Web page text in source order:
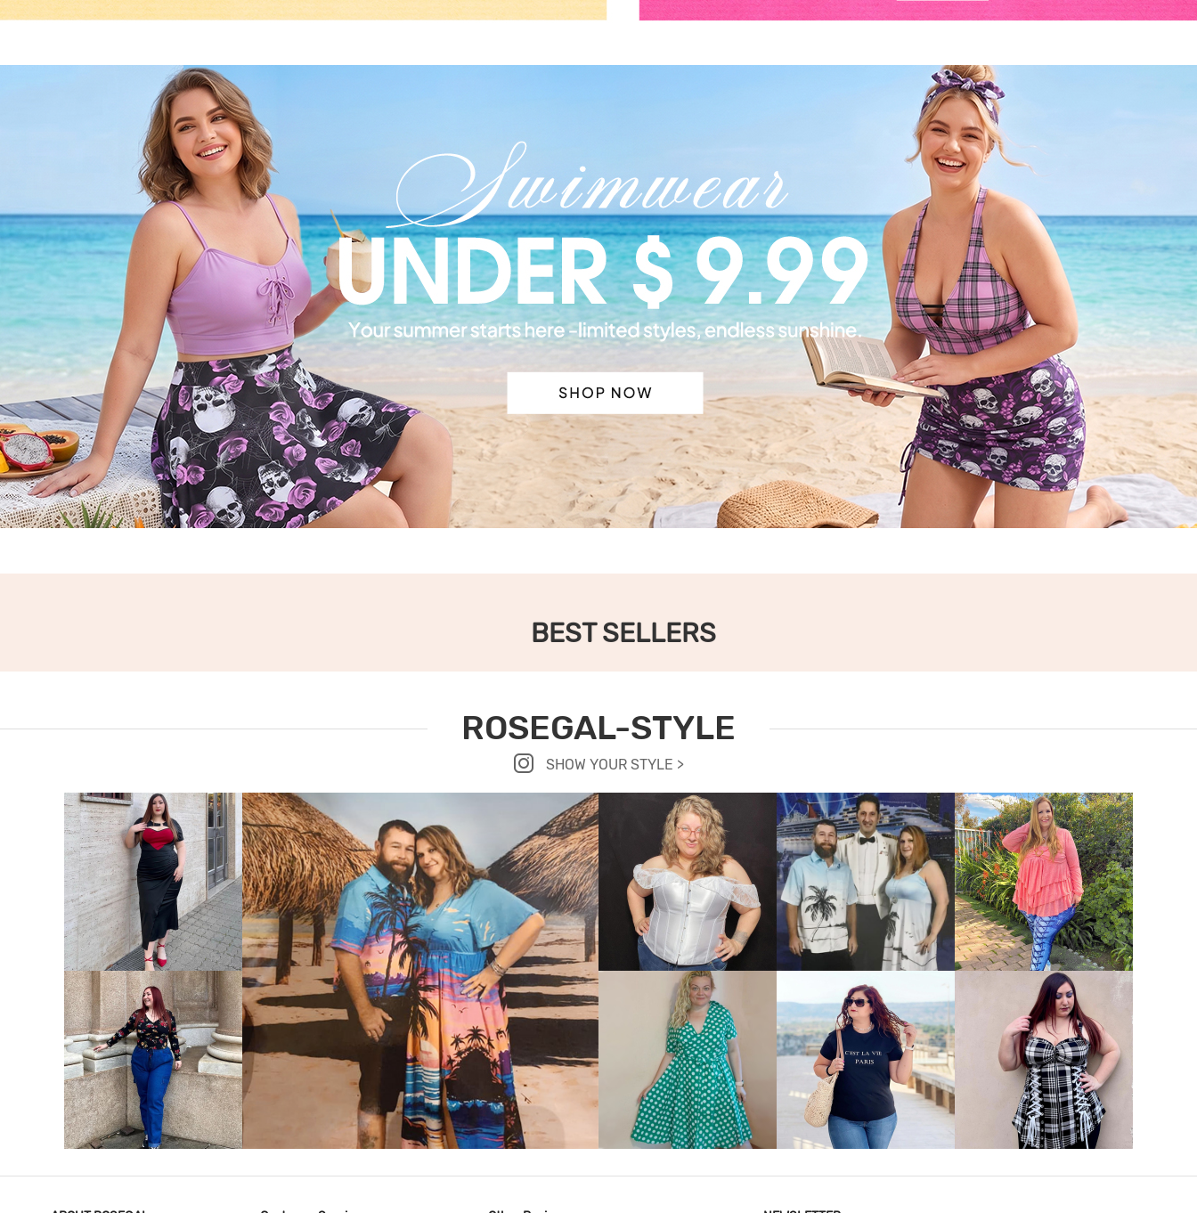
BEST SELLERS
ROSEGAL-STYLE
SHOW YOUR STYLE >
VIEW MORE
VIEW MORE
VIEW MORE
VIEW MORE VIEW MORE VIEW MORE
VIEW MORE VIEW MORE VIEW MORE